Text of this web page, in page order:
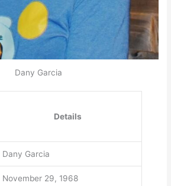
Dany Garcia
Details
Dany Garcia
November 29, 1968